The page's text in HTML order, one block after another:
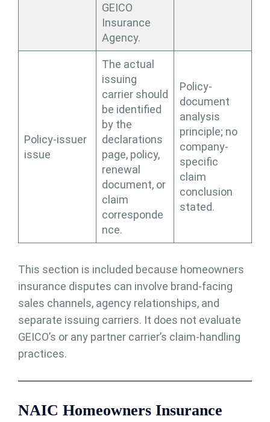
GEICO
Insurance
Agency.
Policy-issuer
issue
The actual
issuing
carrier should
be identified
by the
declarations
page, policy,
renewal
document, or
claim
corresponde
nce.
Policy-
document
analysis
principle; no
company-
specific
claim
conclusion
stated.
This section is included because homeowners
insurance disputes can involve brand-facing
sales channels, agency relationships, and
separate issuing carriers. It does not evaluate
GEICO’s or any partner carrier’s claim-handling
practices.
NAIC Homeowners Insurance